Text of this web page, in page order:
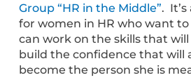
Group “HR in the Middle”.
for women in HR who want
can work on the skills that
build the confidence that will
become the person she is